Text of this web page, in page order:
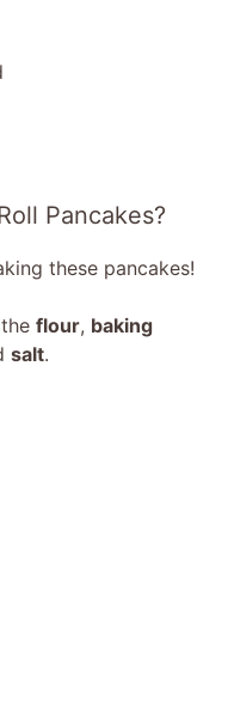
Pancakes?
these pancakes!
flour, baking
salt.